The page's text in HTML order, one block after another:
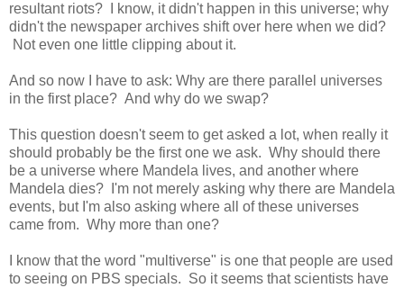
resultant riots? I know, it didn't happen in this universe; why
didn't the newspaper archives shift over here when we did?
Not even one little clipping about it.
And so now I have to ask: Why are there parallel universes
in the first place? And why do we swap?
This question doesn't seem to get asked a lot, when really it
should probably be the first one we ask. Why should there
be a universe where Mandela lives, and another where
Mandela dies? I'm not merely asking why there are Mandela
events, but I'm also asking where all of these universes
came from. Why more than one?
I know that the word "multiverse" is one that people are used
to seeing on PBS specials. So it seems that scientists have